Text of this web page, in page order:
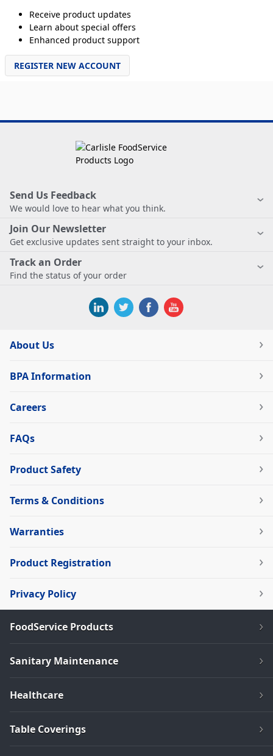
Receive product updates
Learn about special offers
Enhanced product support
REGISTER NEW ACCOUNT
Send Us Feedback
We would love to hear what you think.
Join Our Newsletter
Get exclusive updates sent straight to your inbox.
Track an Order
Find the status of your order
About Us
BPA Information
Careers
FAQs
Product Safety
Terms & Conditions
Warranties
Product Registration
Privacy Policy
FoodService Products
Sanitary Maintenance
Healthcare
Table Coverings